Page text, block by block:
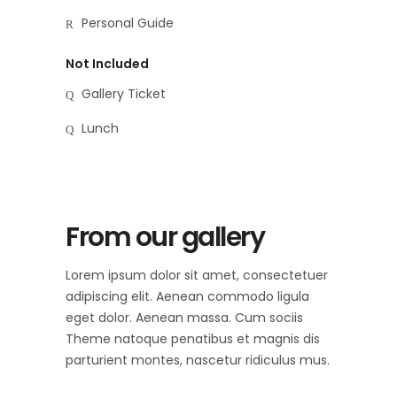
Personal Guide
Not Included
Gallery Ticket
Lunch
From our gallery
Lorem ipsum dolor sit amet, consectetuer
adipiscing elit. Aenean commodo ligula
eget dolor. Aenean massa. Cum sociis
Theme natoque penatibus et magnis dis
parturient montes, nascetur ridiculus mus.